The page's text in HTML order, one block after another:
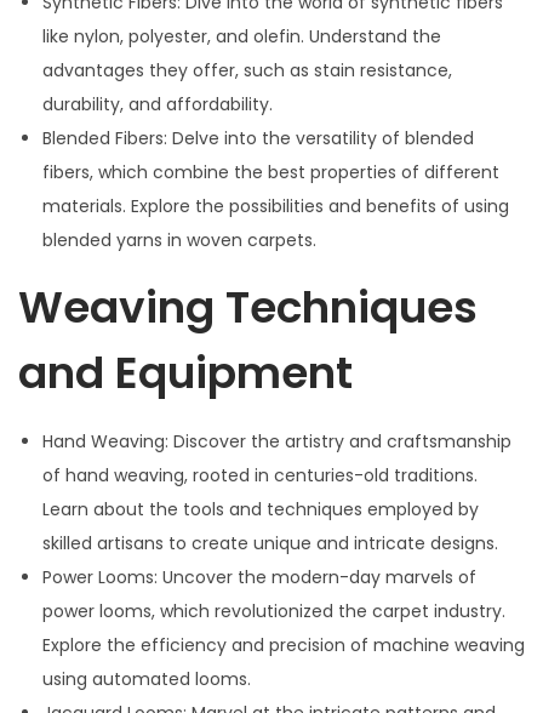
like nylon, polyester, and olefin. Understand the
advantages they offer, such as stain resistance,
durability, and affordability.
Blended Fibers: Delve into the versatility of blended
fibers, which combine the best properties of different
materials. Explore the possibilities and benefits of using
blended yarns in woven carpets.
Weaving Techniques
and Equipment
Hand Weaving: Discover the artistry and craftsmanship
of hand weaving, rooted in centuries-old traditions.
Learn about the tools and techniques employed by
skilled artisans to create unique and intricate designs.
Power Looms: Uncover the modern-day marvels of
power looms, which revolutionized the carpet industry.
Explore the efficiency and precision of machine weaving
using automated looms.